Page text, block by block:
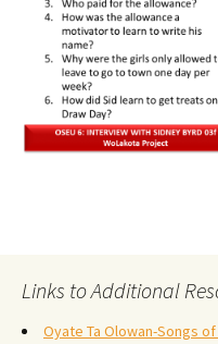
Links to Additional
Oyate Ta Olowan-Songs